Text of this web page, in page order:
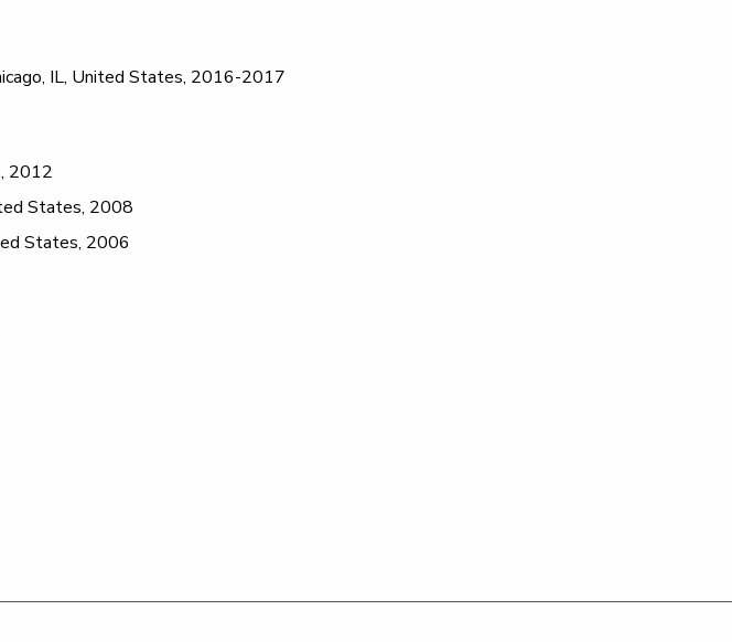
IL, United States, 2016-2017
2012
States, 2008
States, 2006